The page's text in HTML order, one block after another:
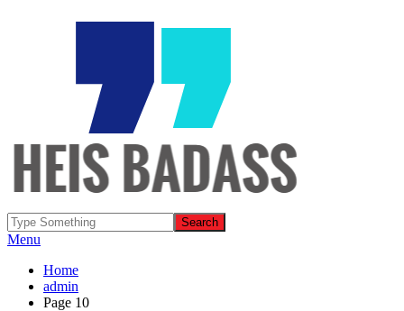
Menu
Home
admin
Page 10